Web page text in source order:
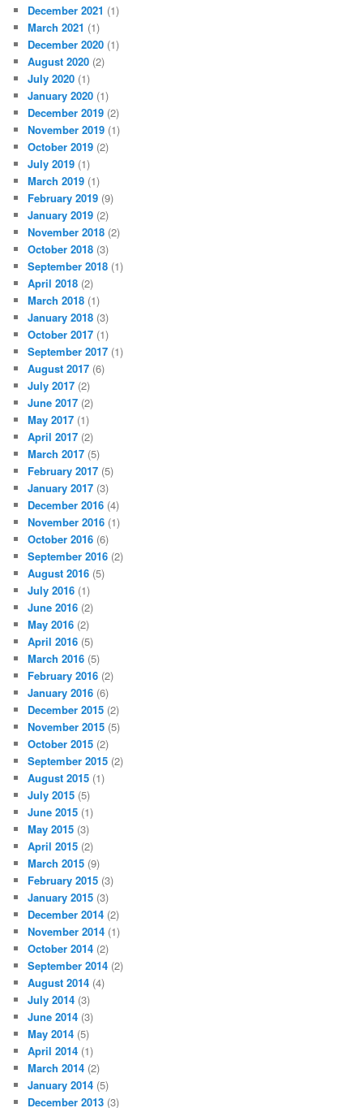
December 2021 (1)
March 2021 (1)
December 2020 (1)
August 2020 (2)
July 2020 (1)
January 2020 (1)
December 2019 (2)
November 2019 (1)
October 2019 (2)
July 2019 (1)
March 2019 (1)
February 2019 (9)
January 2019 (2)
November 2018 (2)
October 2018 (3)
September 2018 (1)
April 2018 (2)
March 2018 (1)
January 2018 (3)
October 2017 (1)
September 2017 (1)
August 2017 (6)
July 2017 (2)
June 2017 (2)
May 2017 (1)
April 2017 (2)
March 2017 (5)
February 2017 (5)
January 2017 (3)
December 2016 (4)
November 2016 (1)
October 2016 (6)
September 2016 (2)
August 2016 (5)
July 2016 (1)
June 2016 (2)
May 2016 (2)
April 2016 (5)
March 2016 (5)
February 2016 (2)
January 2016 (6)
December 2015 (2)
November 2015 (5)
October 2015 (2)
September 2015 (2)
August 2015 (1)
July 2015 (5)
June 2015 (1)
May 2015 (3)
April 2015 (2)
March 2015 (9)
February 2015 (3)
January 2015 (3)
December 2014 (2)
November 2014 (1)
October 2014 (2)
September 2014 (2)
August 2014 (4)
July 2014 (3)
June 2014 (3)
May 2014 (5)
April 2014 (1)
March 2014 (2)
January 2014 (5)
December 2013 (3)